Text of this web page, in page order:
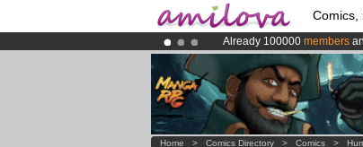
Comics,
Already 100000 members
Premium membership from
AmilovaKickstarter is now
Home > Comics Directory > Comics >